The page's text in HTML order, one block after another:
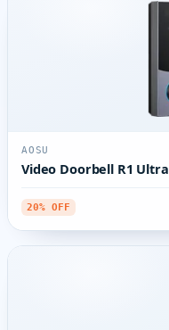
AOSU
Video Doorbell R1 Ultra
20% OFF